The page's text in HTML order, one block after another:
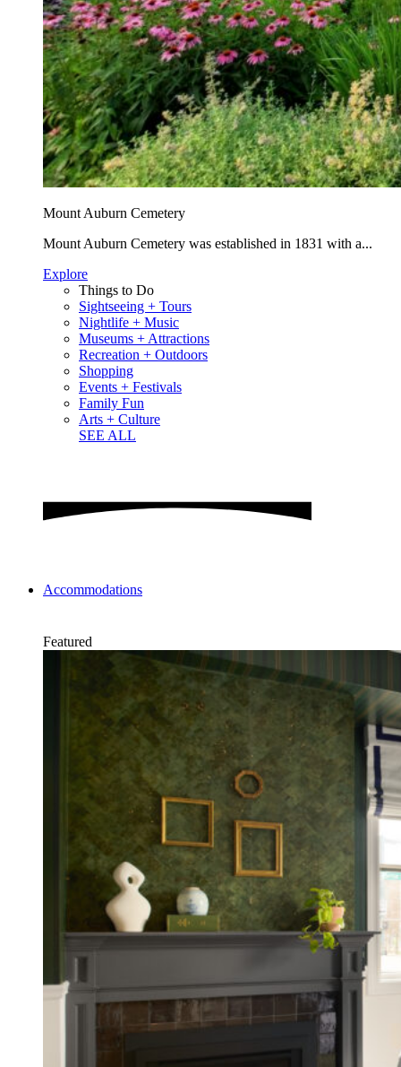
Mount Auburn Cemetery
Mount Auburn Cemetery was established in 1831 with a...
Explore
Things to Do
Sightseeing + Tours
Nightlife + Music
Museums + Attractions
Recreation + Outdoors
Shopping
Events + Festivals
Family Fun
Arts + Culture
SEE ALL
Accommodations
Featured